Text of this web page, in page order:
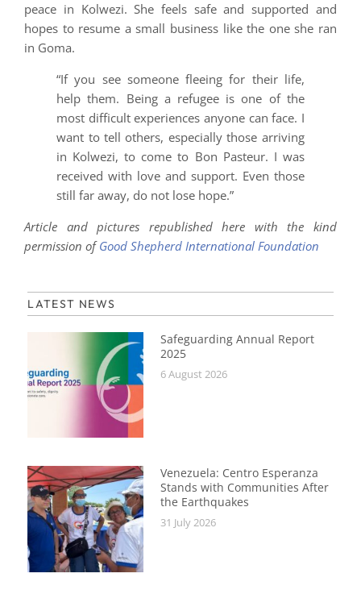
peace in Kolwezi. She feels safe and supported and
hopes to resume a small business like the one she ran
in Goma.
“If you see someone fleeing for their life,
help them. Being a refugee is one of the
most difficult experiences anyone can face. I
want to tell others, especially those arriving
in Kolwezi, to come to Bon Pasteur. I was
received with love and support. Even those
still far away, do not lose hope.”
Article and pictures republished here with the kind
permission ofGood Shepherd International Foundation
LATEST NEWS
Safeguarding Annual Report
2025
6 August 2026
Venezuela: Centro Esperanza
Stands with Communities After
the Earthquakes
31 July 2026